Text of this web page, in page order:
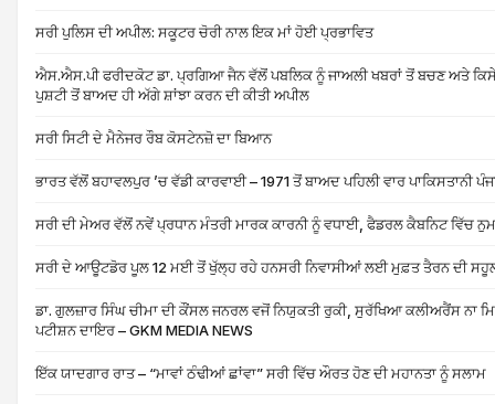
ਸਰੀ ਪੁਲਿਸ ਦੀ ਅਪੀਲ: ਸਕੂਟਰ ਚੋਰੀ ਨਾਲ ਇਕ ਮਾਂ ਹੋਈ ਪ੍ਰਭਾਵਿਤ
ਐਸ.ਐਸ.ਪੀ ਫਰੀਦਕੋਟ ਡਾ. ਪ੍ਰਗਿਆ ਜੈਨ ਵੱਲੋਂ ਪਬਲਿਕ ਨੂੰ ਜਾਅਲੀ ਖਬਰਾਂ ਤੋਂ ਬਚਣ ਅਤੇ ਕਿਸੇ
ਪੁਸ਼ਟੀ ਤੋਂ ਬਾਅਦ ਹੀ ਅੱਗੇ ਸ਼ਾਂਝਾ ਕਰਨ ਦੀ ਕੀਤੀ ਅਪੀਲ
ਸਰੀ ਸਿਟੀ ਦੇ ਮੈਨੇਜਰ ਰੌਬ ਕੋਸਟੇਨਜ਼ੋ ਦਾ ਬਿਆਨ
ਭਾਰਤ ਵੱਲੋਂ ਬਹਾਵਲਪੁਰ ’ਚ ਵੱਡੀ ਕਾਰਵਾਈ – 1971 ਤੋਂ ਬਾਅਦ ਪਹਿਲੀ ਵਾਰ ਪਾਕਿਸਤਾਨੀ
ਸਰੀ ਦੀ ਮੇਅਰ ਵੱਲੋਂ ਨਵੇਂ ਪ੍ਰਧਾਨ ਮੰਤਰੀ ਮਾਰਕ ਕਾਰਨੀ ਨੂੰ ਵਧਾਈ, ਫੈਡਰਲ ਕੈਬਨਿਟ ਵਿੱਚ
ਸਰੀ ਦੇ ਆਊਟਡੋਰ ਪੂਲ 12 ਮਈ ਤੋਂ ਖੁੱਲ੍ਹ ਰਹੇ ਹਨਸਰੀ ਨਿਵਾਸੀਆਂ ਲਈ ਮੁਫ਼ਤ ਤੈਰਨ ਦੀ
ਡਾ. ਗੁਲਜ਼ਾਰ ਸਿੰਘ ਚੀਮਾ ਦੀ ਕੌਂਸਲ ਜਨਰਲ ਵਜੋਂ ਨਿਯੁਕਤੀ ਰੁਕੀ, ਸੁਰੱਖਿਆ ਕਲੀਅਰੈਂਸ ਨਾ
ਪਟੀਸ਼ਨ ਦਾਇਰ – GKM MEDIA NEWS
ਇੱਕ ਯਾਦਗਾਰ ਰਾਤ – “ਮਾਵਾਂ ਠੰਢੀਆਂ ਛਾਂਵਾ” ਸਰੀ ਵਿੱਚ ਔਰਤ ਹੋਣ ਦੀ ਮਹਾਨਤਾ ਨੂੰ ਸਲਾਮ